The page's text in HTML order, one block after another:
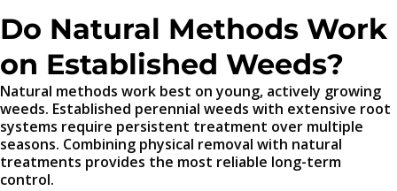
Do Natural Methods Work
on Established Weeds?
Natural methods work best on young, actively growing
weeds. Established perennial weeds with extensive root
systems require persistent treatment over multiple
seasons. Combining physical removal with natural
treatments provides the most reliable long-term
control.